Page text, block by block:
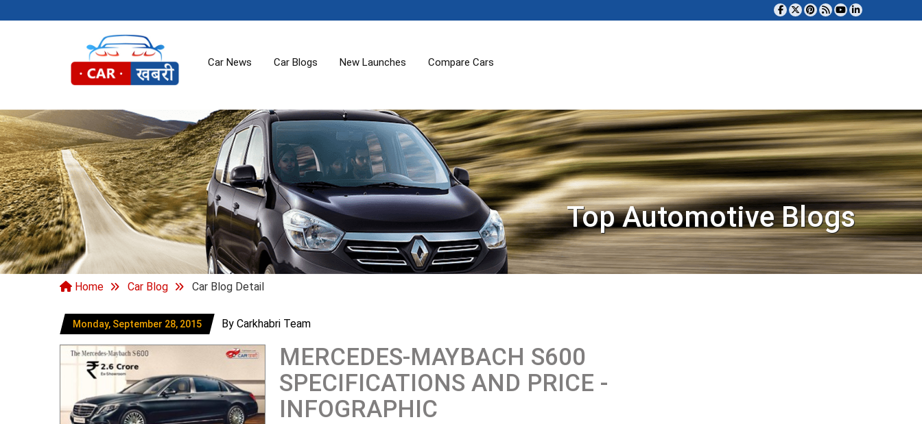
Car News Car Blogs New Launches Compare Cars
Top Automotive Blogs
Home Car Blog Car Blog Detail
Monday, September 28, 2015 By Carkhabri Team
MERCEDES-MAYBACH S600
SPECIFICATIONS AND PRICE -
INFOGRAPHIC